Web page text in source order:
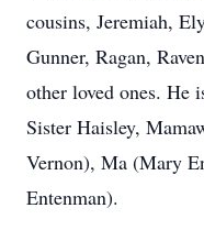
cousins, Jeremiah,
Gunner, Ragan,
other loved ones. He
Sister Haisley,
Vernon), Ma (Mary
Entenman).